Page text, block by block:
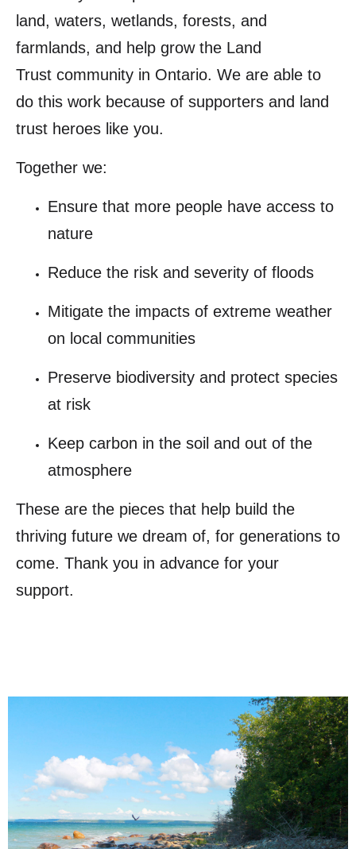
land, waters, wetlands, forests, and
farmlands, and help grow the Land
Trust community in Ontario. We are able to
do this work because of supporters and land
trust heroes like you.
Together we:
Ensure that more people have access to
nature
Reduce the risk and severity of floods
Mitigate the impacts of extreme weather
on local communities
Preserve biodiversity and protect species
at risk
Keep carbon in the soil and out of the
atmosphere
These are the pieces that help build the
thriving future we dream of, for generations to
come. Thank you in advance for your
support.
Barrie Island, conserved by the Escarpment
Biosphere Conservancy, offers lush forests,
cultural meadows, tallgrass prairies, and a scenic
six-kilometer trail with breathtaking views.